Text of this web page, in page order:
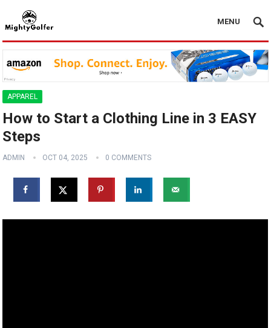
MENU
APPAREL
How to Start a Clothing Line in 3 EASY
Steps
ADMIN OCT 04, 2025 0 COMMENTS